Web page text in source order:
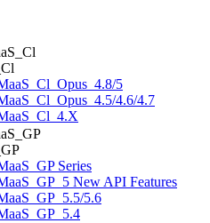
5
4.6/4.7
Series
New API Features
5.6